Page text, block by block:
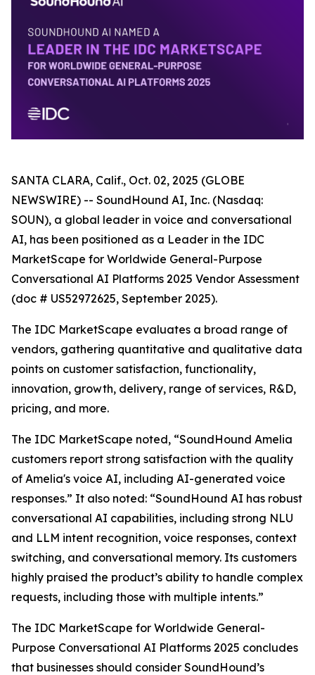
SANTA CLARA, Calif., Oct. 02, 2025 (GLOBE
NEWSWIRE) -- SoundHound AI, Inc. (Nasdaq:
SOUN), a global leader in voice and conversational
AI, has been positioned as a Leader in the IDC
MarketScape for Worldwide General-Purpose
Conversational AI Platforms 2025 Vendor Assessment
(doc # US52972625, September 2025).
The IDC MarketScape evaluates a broad range of
vendors, gathering quantitative and qualitative data
points on customer satisfaction, functionality,
innovation, growth, delivery, range of services, R&D,
pricing, and more.
The IDC MarketScape noted, “SoundHound Amelia
customers report strong satisfaction with the quality
of Amelia's voice AI, including AI-generated voice
responses.” It also noted: “SoundHound AI has robust
conversational AI capabilities, including strong NLU
and LLM intent recognition, voice responses, context
switching, and conversational memory. Its customers
highly praised the product’s ability to handle complex
requests, including those with multiple intents.”
The IDC MarketScape for Worldwide General-
Purpose Conversational AI Platforms 2025 concludes
that businesses should consider SoundHound’s